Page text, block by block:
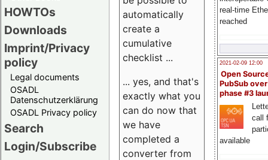
HOWTOs
Downloads
Imprint/Privacy
policy
Legal documents
OSADL
Datenschutzerklärung
OSADL Privacy policy
Search
Login/Subscribe
real-time
reached
2021-02-09 12:00
Open
PubSub
phase #3
call
available
automatically
create a
cumulative
checklist ...
... yes, and that's
exactly what you
can do now that
we have
completed a
converter from